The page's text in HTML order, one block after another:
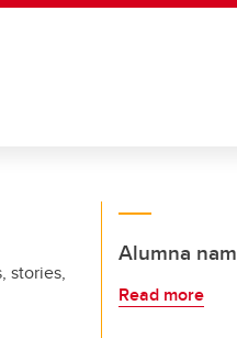
stories,
Alumna
Read more